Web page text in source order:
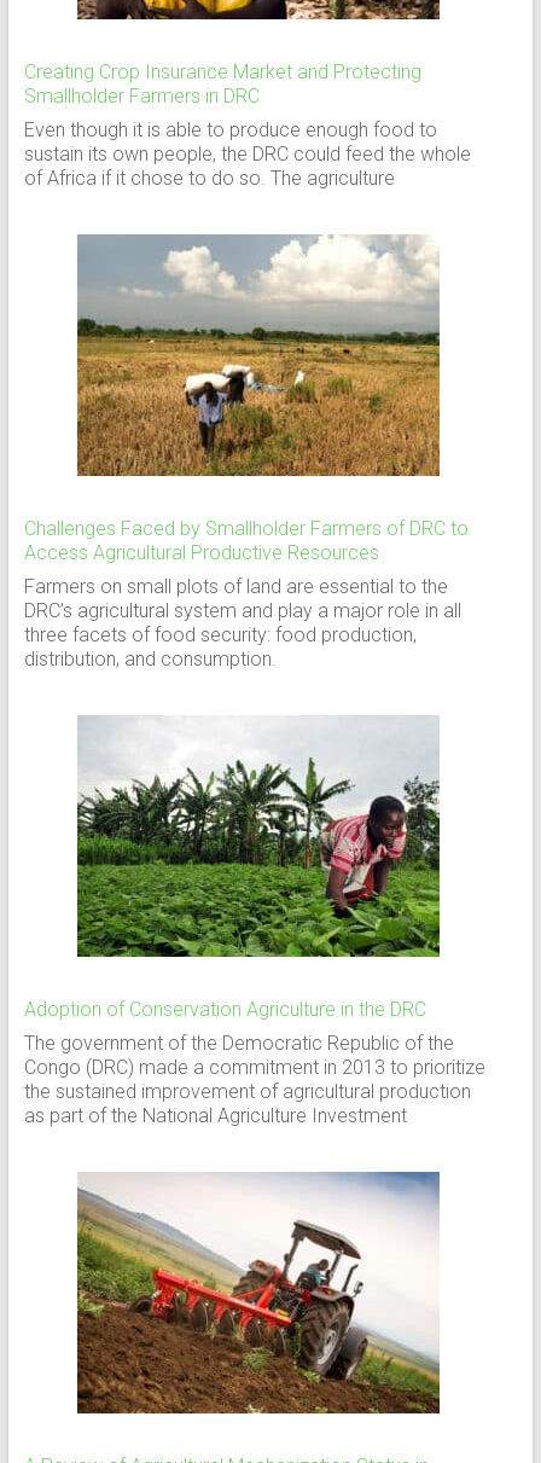
Creating Crop Insurance Market and Protecting
Smallholder Farmers in DRC
Even though it is able to produce enough food to
sustain its own people, the DRC could feed the whole
of Africa if it chose to do so. The agriculture
Challenges Faced by Smallholder Farmers of DRC to
Access Agricultural Productive Resources
Farmers on small plots of land are essential to the
DRC’s agricultural system and play a major role in all
three facets of food security: food production,
distribution, and consumption.
Adoption of Conservation Agriculture in the DRC
The government of the Democratic Republic of the
Congo (DRC) made a commitment in 2013 to prioritize
the sustained improvement of agricultural production
as part of the National Agriculture Investment